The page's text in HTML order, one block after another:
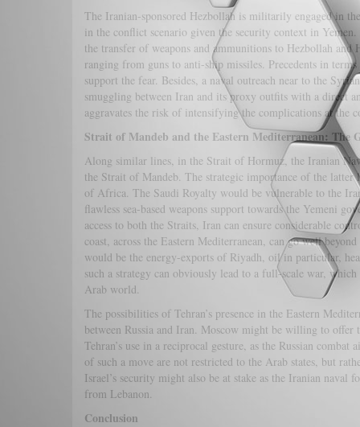
The Iranian-sponsored Hezbollah is militarily engaged in
in the conflict scenario given the security context in
the transfer of weapons and ammunitions to Hezbollah
ranging from guns to anti-ship missiles. Precedents in
support the fear. Besides, a naval outreach near to the
smuggling between Iran and its proxy outfits with a direct
aggravates the risk of intensifying the complications at the
Strait of Mandeb and the Eastern Mediterranean: The
Along similar lines, in the Strait of Hormuz, the Iranian
the Strait of Mandeb. The strategic importance of the
of Africa. The Saudi Royalty would be vulnerable to the
flawless sea-based weapons support towards the Yemeni
access to both the Straits, Iran can ensure considerable
coast, across the Eastern Mediterranean, can go well
would be the energy-exports of Riyadh, oil in particular,
such a strategy can obviously lead to a full-scale war,
Arab world.
The possibilities of Tehran’s presence in the Eastern
between Russia and Iran. Moscow might be willing to
Tehran’s use in a reciprocal gesture, as the Russian
of such a move are not restricted to the Arab states, but
Israel’s security might also be at stake as the Iranian naval
from Lebanon.
Conclusion